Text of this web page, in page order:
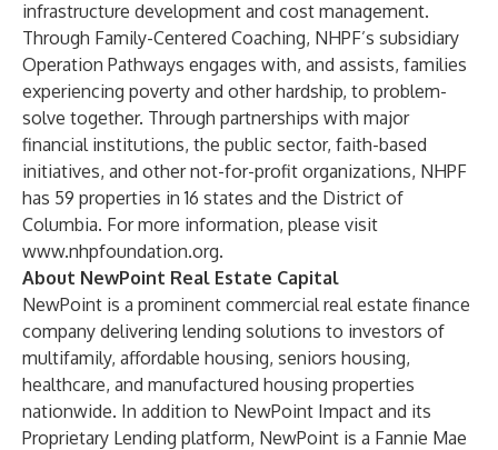
infrastructure development and cost management.
Through Family-Centered Coaching, NHPF’s subsidiary
Operation Pathways engages with, and assists, families
experiencing poverty and other hardship, to problem-
solve together. Through partnerships with major
financial institutions, the public sector, faith-based
initiatives, and other not-for-profit organizations, NHPF
has 59 properties in 16 states and the District of
Columbia. For more information, please visit
www.nhpfoundation.org.
About NewPoint Real Estate Capital
NewPoint is a prominent commercial real estate finance
company delivering lending solutions to investors of
multifamily, affordable housing, seniors housing,
healthcare, and manufactured housing properties
nationwide. In addition to NewPoint Impact and its
Proprietary Lending platform, NewPoint is a Fannie Mae